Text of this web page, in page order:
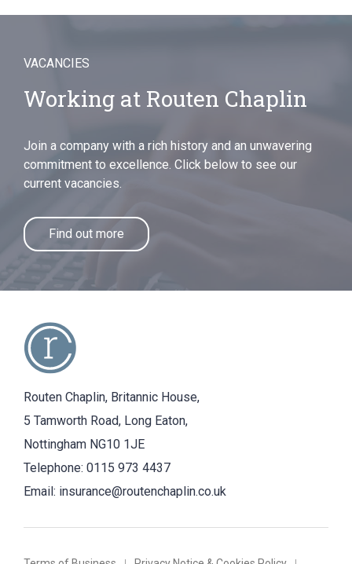
VACANCIES
Working at Routen Chaplin
Join a company with a rich history and an unwavering
commitment to excellence. Click below to see our
current vacancies.
Find out more
Routen Chaplin, Britannic House,
5 Tamworth Road, Long Eaton,
Nottingham NG10 1JE
Telephone: 0115 973 4437
Email: insurance@routenchaplin.co.uk